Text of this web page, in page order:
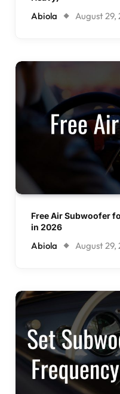
Abiola August 29,
Free Air Subwoofer
in 2026
Abiola August 29,